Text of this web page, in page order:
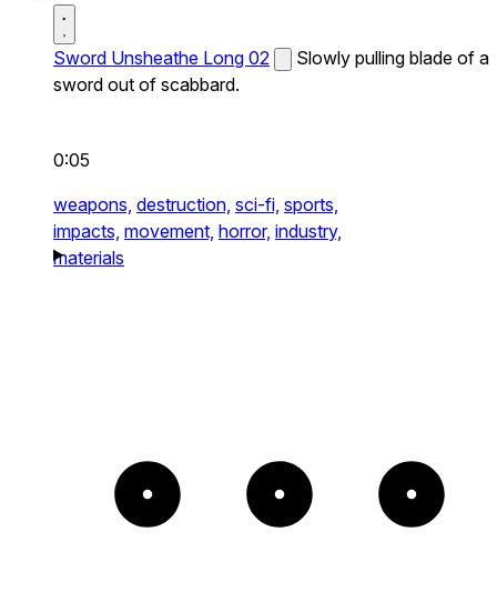
Sword Unsheathe Long 02
Slowly pulling blade of a
sword out of scabbard.
0:05
weapons, destruction, sci-fi, sports,
impacts, movement, horror, industry,
materials